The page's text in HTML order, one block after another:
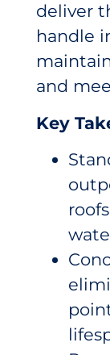
deliver
handle
and
Key